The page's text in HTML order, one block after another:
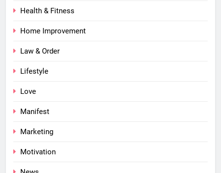
Health & Fitness
Home Improvement
Law & Order
Lifestyle
Love
Manifest
Marketing
Motivation